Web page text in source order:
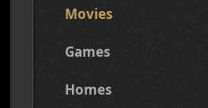
Movies
Games
Homes